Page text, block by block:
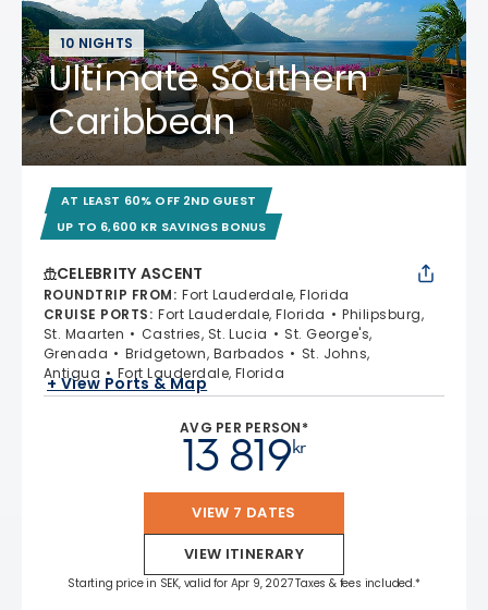
10 NIGHTS
Ultimate Southern
Caribbean
AT LEAST 60% OFF 2ND GUEST
UP TO 6,600 KR SAVINGS BONUS
CELEBRITY ASCENT
ROUNDTRIP FROM: Fort Lauderdale, Florida
CRUISE PORTS: Fort Lauderdale, Florida
Philipsburg,
St. Maarten
Castries, St. Lucia
St. George's,
Grenada
Bridgetown, Barbados
St. Johns,
Antigua
Fort Lauderdale, Florida
+ View Ports & Map
AVG PER PERSON*
kr
13 819
VIEW 7 DATES
VIEW ITINERARY
Starting price in SEK, valid for Apr 9, 2027 Taxes & fees included.*